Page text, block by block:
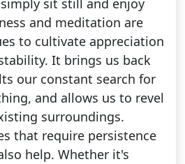
sit still and enjoy
and meditation are
to cultivate appreciation
It brings us back
our constant search for
and allows us to revel
surroundings.
that require persistence
help. Whether it's